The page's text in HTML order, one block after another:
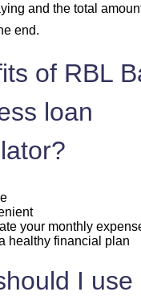
344
320
307
283
and the total
end.
of RBL
loan
your monthly
healthy financial plan
I use